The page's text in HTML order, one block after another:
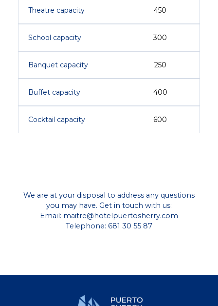
Theatre capacity 450
School capacity 300
Banquet capacity 250
Buffet capacity 400
Cocktail capacity 600
We are at your disposal to address any questions
you may have. Get in touch with us:
Email: maitre@hotelpuertosherry.com
Telephone: 681 30 55 87